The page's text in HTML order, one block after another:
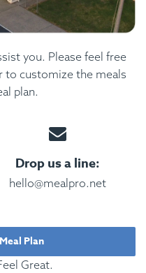
you. Please feel free
to customize the meals
plan.
Drop us a line:
hello@mealpro.net
Plan
Great.